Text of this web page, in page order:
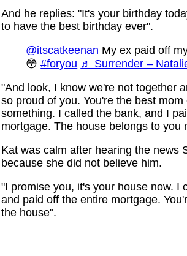
And he replies: "It's your birthday
to have the best birthday ever".
@itscatkeenan My ex paid off
😳#foryou ♬ Surrender –
"And look, I know we're not together
so proud of you. You're the best mom
something. I called the bank, and I
mortgage. The house belongs to you
Kat was calm after hearing the news
because she did not believe him.
"I promise you, it's your house now. I
and paid off the entire mortgage.
the house".